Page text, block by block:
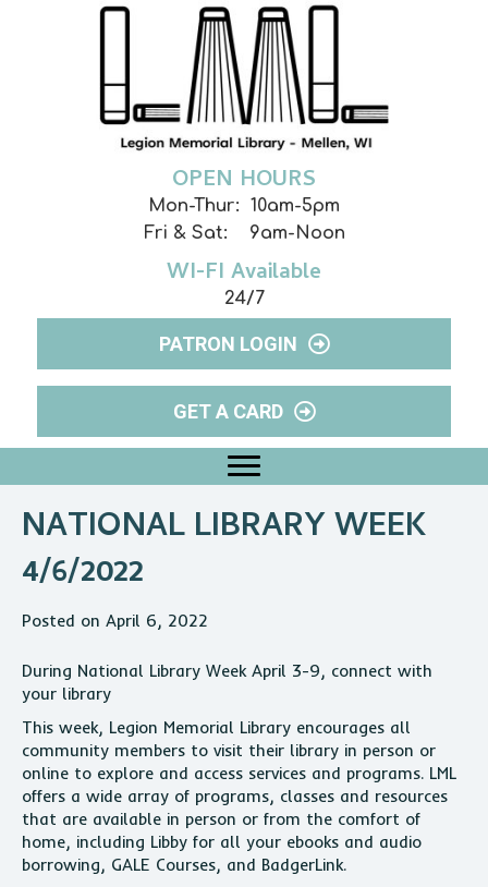
OPEN HOURS
Mon-Thur: 10am-5pm
Fri & Sat: 9am-Noon
WI-FI Available
24/7
PATRON LOGIN
GET A CARD
NATIONAL LIBRARY WEEK
4/6/2022
Posted on April 6, 2022
During National Library Week April 3-9, connect with
your library
This week, Legion Memorial Library encourages all
community members to visit their library in person or
online to explore and access services and programs. LML
offers a wide array of programs, classes and resources
that are available in person or from the comfort of
home, including Libby for all your ebooks and audio
borrowing, GALE Courses, and BadgerLink.